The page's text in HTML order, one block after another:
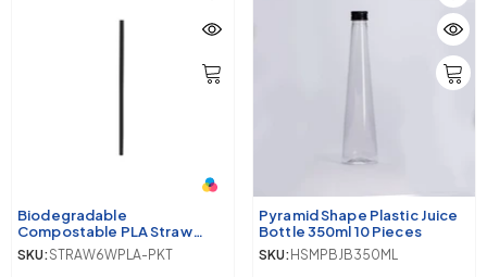
Biodegradable
Compostable PLA Straw
Wrapped
SKU:STRAW6WPLA-PKT
Pyramid Shape Plastic Juice
Bottle 350ml 10 Pieces
SKU: HSMPBJB350ML